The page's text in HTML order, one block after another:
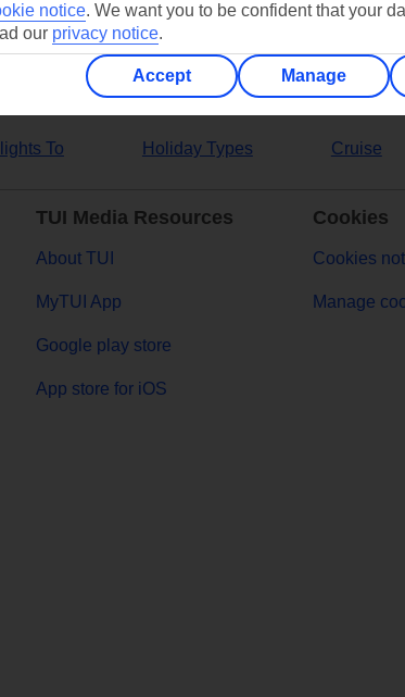
To Holiday Types Cruise
TUI Media Resources
About TUI
MyTUI App
Google play store
App store for iOS
Cookies
Cookies
Manage
notice. We want you to be confident that your
our privacy notice.
Accept Manage